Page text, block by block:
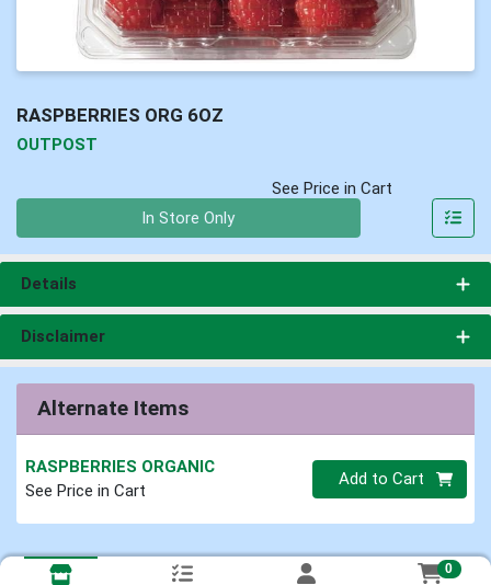
RASPBERRIES ORG 6OZ
OUTPOST
See Price in Cart
In Store Only
Details
Disclaimer
Alternate Items
RASPBERRIES ORGANIC
See Price in Cart
Quantity 0
Add to Cart
0